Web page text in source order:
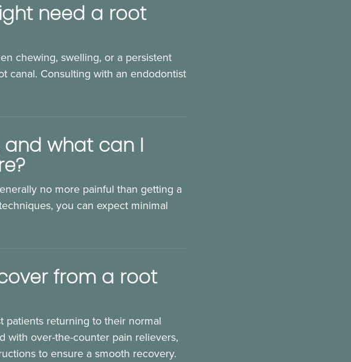
need a root
chewing, swelling, or a persistent
canal. Consulting with an endodontist
and what can I
no more painful than getting a
you can expect minimal
from a root
patients returning to their normal
with over-the-counter pain relievers,
to ensure a smooth recovery.